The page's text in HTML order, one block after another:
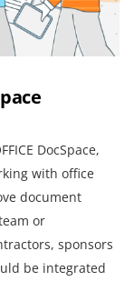
DocSpace,
with office
document
or
sponsors
be integrated